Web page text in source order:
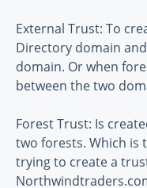
External Trust: To
Directory domain
domain. Or when
between the two
Forest Trust: Is
two forests. Which is
trying to create a